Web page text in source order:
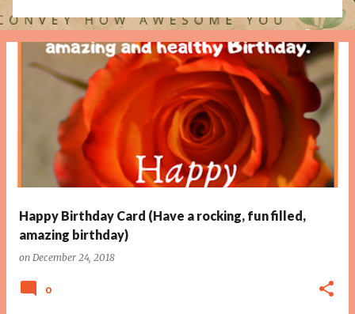
Happy Birthday Card (Have a rocking, fun filled,
amazing birthday)
on December 24, 2018
0